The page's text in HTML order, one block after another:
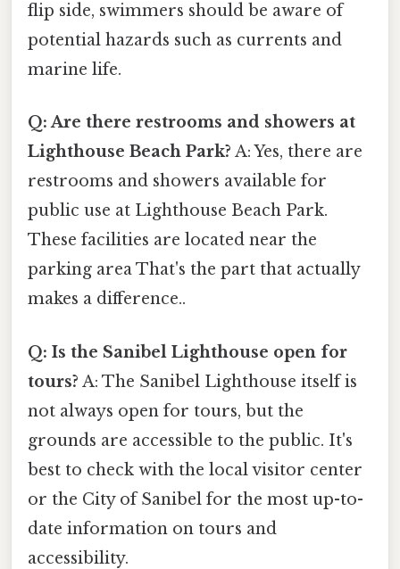
flip side, swimmers should be aware of
potential hazards such as currents and
marine life.
Q: Are there restrooms and showers at
Lighthouse Beach Park? A: Yes, there are
restrooms and showers available for
public use at Lighthouse Beach Park.
These facilities are located near the
parking area That's the part that actually
makes a difference..
Q: Is the Sanibel Lighthouse open for
tours? A: The Sanibel Lighthouse itself is
not always open for tours, but the
grounds are accessible to the public. It's
best to check with the local visitor center
or the City of Sanibel for the most up-to-
date information on tours and
accessibility.